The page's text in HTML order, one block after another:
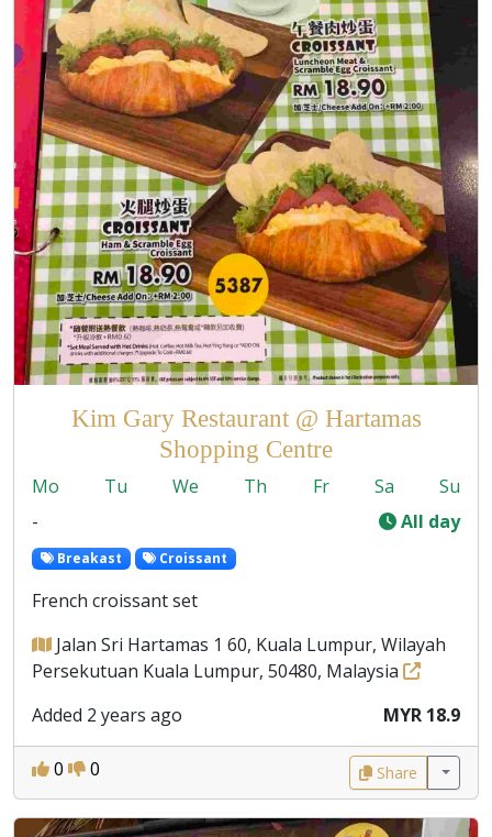
Kim Gary Restaurant @ Hartamas
Shopping Centre
Mo Tu We Th Fr Sa
Su
-
All day
Breakast Croissant
French croissant set
Jalan Sri Hartamas 1 60, Kuala Lumpur, Wilayah
Persekutuan Kuala Lumpur, 50480, Malaysia
Added 2 years ago
MYR 18.9
0 0 Share